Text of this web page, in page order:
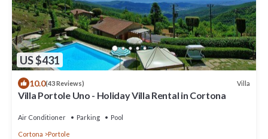
US $431
10.0(43 Reviews) Villa
Villa Portole Uno - Holiday Villa Rental in Cortona
Air Conditioner Parking Pool
Cortona Portole